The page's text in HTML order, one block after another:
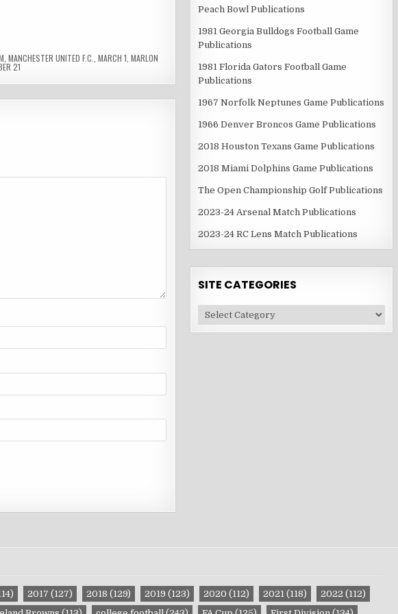
MANCHESTER UNITED F.C. MARCH 1 MARLON
21
Peach Bowl Publications
1981 Georgia Bulldogs Football Game
Publications
1981 Florida Gators Football Game
Publications
1967 Norfolk Neptunes Game Publications
1966 Denver Broncos Game Publications
2018 Houston Texans Game Publications
2018 Miami Dolphins Game Publications
The Open Championship Golf Publications
2023-24 Arsenal Match Publications
2023-24 RC Lens Match Publications
SITE CATEGORIES
Site
Categories
2017 (127) 2018 (129) 2019 (123) 2020 (112) 2021(118) 2022 (112)